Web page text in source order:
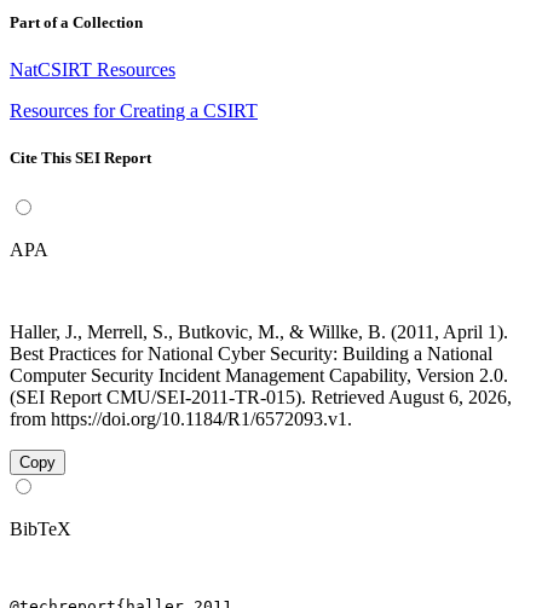
Part of a Collection
NatCSIRT Resources
Resources for Creating a CSIRT
Cite This SEI Report
APA
Haller, J., Merrell, S., Butkovic, M., & Willke, B. (2011, April 1).
Best Practices for National Cyber Security: Building a National
Computer Security Incident Management Capability, Version 2.0.
(SEI Report CMU/SEI-2011-TR-015). Retrieved August 6, 2026,
from https://doi.org/10.1184/R1/6572093.v1.
Copy
BibTeX